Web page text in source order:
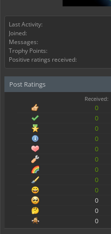
Last Activity:
Joined:
Messages:
Trophy Points:
Positive ratings received:
Post Ratings
Received:
0
0
0
0
0
0
0
0
0
0
0
0